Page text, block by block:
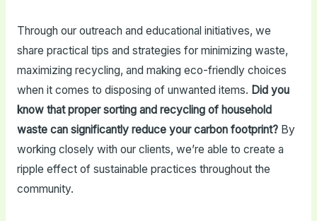
Through our outreach and educational initiatives, we
share practical tips and strategies for minimizing waste,
maximizing recycling, and making eco-friendly choices
when it comes to disposing of unwanted items. Did you
know that proper sorting and recycling of household
waste can significantly reduce your carbon footprint?By
working closely with our clients, we’re able to create a
ripple effect of sustainable practices throughout the
community.